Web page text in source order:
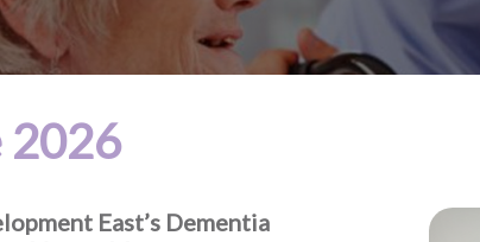
2026
East’s Dementia